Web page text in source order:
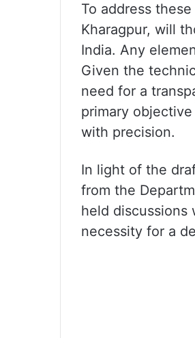
To address
Kharagpur, will
India. Any
Given the
need for a
primary
with precision.
In light of the
from the
held discussions
necessity for a